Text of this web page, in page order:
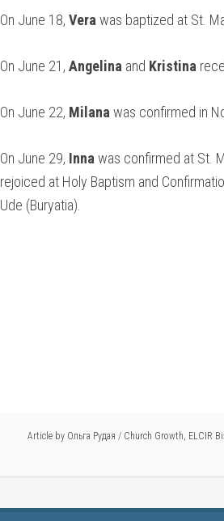
On June 18, Vera was baptized at St.
On June 21, Angelina and Kristina
On June 22, Milana was confirmed in
On June 29, Inna was confirmed at St.
rejoiced at Holy Baptism and
Ude (Buryatia).
Article by Ольга Рудая / Church Growth, ELCIR